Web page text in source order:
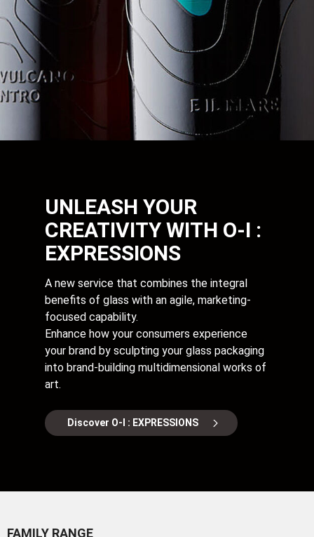
UNLEASH YOUR
CREATIVITY WITH O-I :
EXPRESSIONS
A new service that combines the integral
benefits of glass with an agile, marketing-
focused capability.
Enhance how your consumers experience
your brand by sculpting your glass packaging
into brand-building multidimensional works of
art.
Discover O-I : EXPRESSIONS
FAMILY RANGE